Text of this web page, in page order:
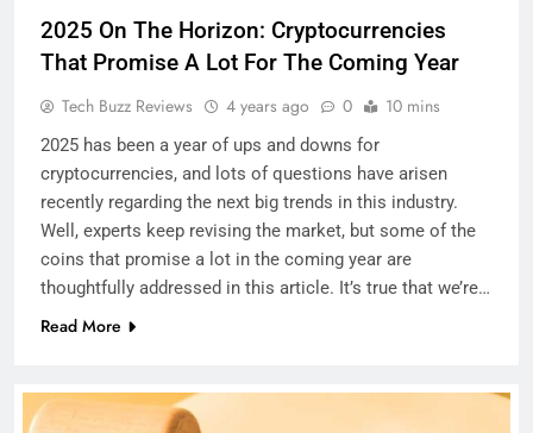
2025 On The Horizon: Cryptocurrencies
That Promise A Lot For The Coming Year
Tech Buzz Reviews 4 years ago 0 10 mins
2025 has been a year of ups and downs for
cryptocurrencies, and lots of questions have arisen
recently regarding the next big trends in this industry.
Well, experts keep revising the market, but some of the
coins that promise a lot in the coming year are
thoughtfully addressed in this article. It’s true that we’re…
Read More